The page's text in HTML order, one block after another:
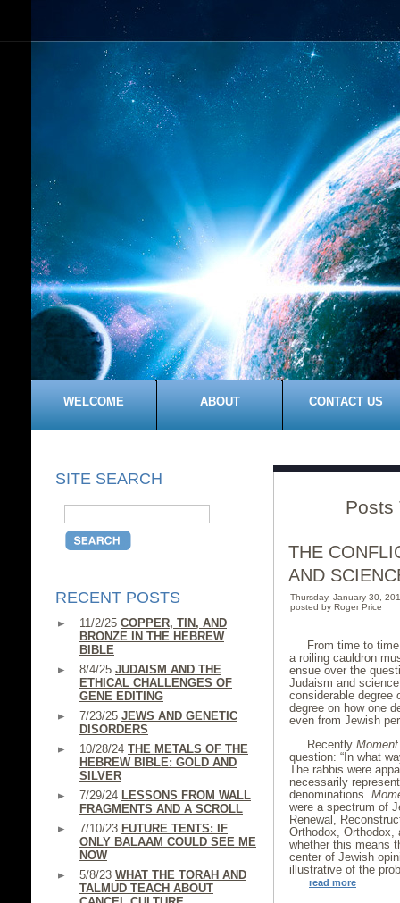
WELCOME ABOUT CONTACT US
SITE SEARCH
RECENT POSTS
11/2/25 COPPER, TIN, AND
BRONZE IN THE HEBREW
BIBLE
8/4/25 JUDAISM AND THE
ETHICAL CHALLENGES OF
GENE EDITING
7/23/25 JEWS AND GENETIC
DISORDERS
10/28/24 THE METALS OF THE
HEBREW BIBLE: GOLD AND
SILVER
7/29/24 LESSONS FROM WALL
FRAGMENTS AND A SCROLL
7/10/23 FUTURE TENTS: IF
ONLY BALAAM COULD SEE ME
NOW
5/8/23 WHAT THE TORAH AND
TALMUD TEACH ABOUT
Posts
THE
AND
Thursday, January 30,
posted by Roger Price
From time to
a roiling cauldron
ensue over the
Judaism and
considerable degree
degree on how one
even from Jewish
Recently
question: “In what
The rabbis were
necessarily
denominations.
were a spectrum of
Renewal,
Orthodox, Orthodox,
whether this means
center of Jewish
illustrative of the
read more